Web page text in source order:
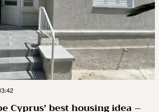
Cyprus’ best housing idea –